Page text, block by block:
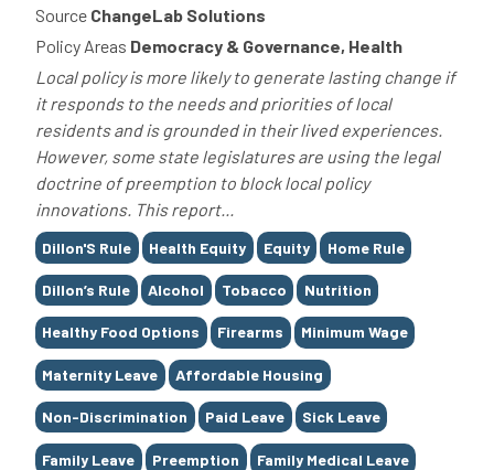
Source ChangeLab Solutions
Policy Areas Democracy & Governance, Health
Local policy is more likely to generate lasting change if
it responds to the needs and priorities of local
residents and is grounded in their lived experiences.
However, some state legislatures are using the legal
doctrine of preemption to block local policy
innovations. This report...
Tags
Dillon'S Rule Health Equity Equity Home Rule
Dillon’s Rule Alcohol Tobacco Nutrition
Healthy Food Options Firearms Minimum Wage
Maternity Leave Affordable Housing
Non-Discrimination Paid Leave Sick Leave
Family Leave Preemption Family Medical Leave